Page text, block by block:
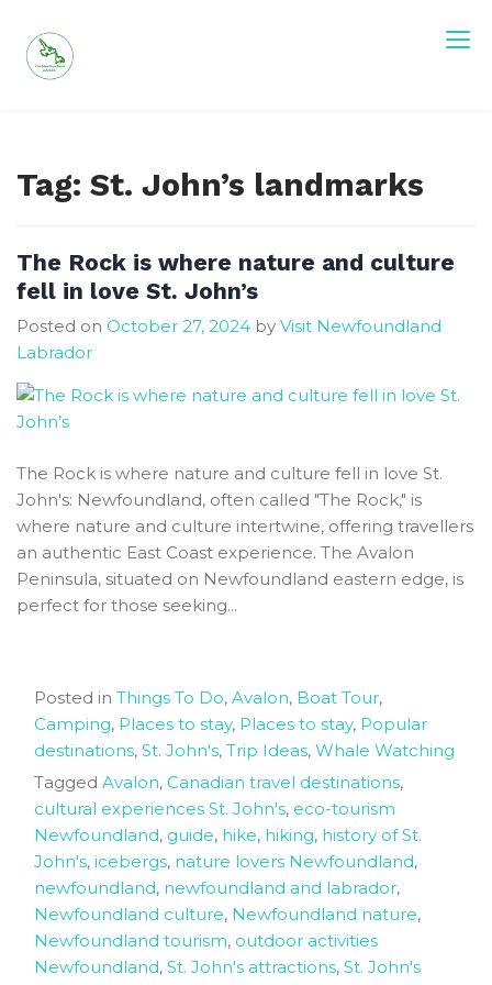
content
Tag: St. John’s landmarks
The Rock is where nature and culture
fell in love St. John’s
Posted on October 27, 2024 by Visit Newfoundland
Labrador
The Rock is where nature and culture fell in love St.
John's: Newfoundland, often called "The Rock," is
where nature and culture intertwine, offering travellers
an authentic East Coast experience. The Avalon
Peninsula, situated on Newfoundland eastern edge, is
perfect for those seeking...
Posted in Things To Do, Avalon, Boat Tour,
Camping, Places to stay, Places to stay, Popular
destinations, St. John's, Trip Ideas, Whale Watching
Tagged Avalon, Canadian travel destinations,
cultural experiences St. John's, eco-tourism
Newfoundland, guide, hike, hiking, history of St.
John's, icebergs, nature lovers Newfoundland,
newfoundland, newfoundland and labrador,
Newfoundland culture, Newfoundland nature,
Newfoundland tourism, outdoor activities
Newfoundland, St. John's attractions, St. John's